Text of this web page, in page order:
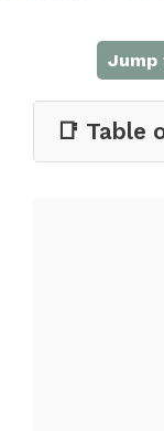
Jump
📑 Table